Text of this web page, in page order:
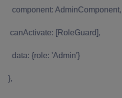
component: AdminComponent,
canActivate: [RoleGuard],
data: {role: 'Admin'}
},